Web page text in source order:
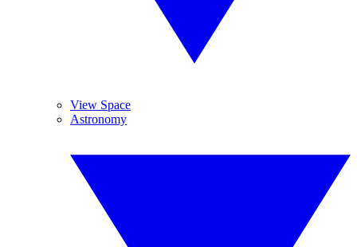
View Space
Astronomy